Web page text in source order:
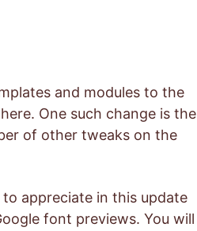
and modules to the
One such change is the
of other tweaks on the
appreciate in this update
font previews. You will